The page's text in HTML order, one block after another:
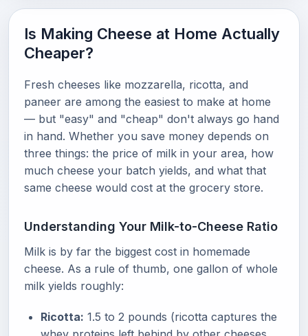
Is Making Cheese at Home Actually
Cheaper?
Fresh cheeses like mozzarella, ricotta, and
paneer are among the easiest to make at home
— but "easy" and "cheap" don't always go hand
in hand. Whether you save money depends on
three things: the price of milk in your area, how
much cheese your batch yields, and what that
same cheese would cost at the grocery store.
Understanding Your Milk-to-Cheese Ratio
Milk is by far the biggest cost in homemade
cheese. As a rule of thumb, one gallon of whole
milk yields roughly:
Ricotta: 1.5 to 2 pounds (ricotta captures the